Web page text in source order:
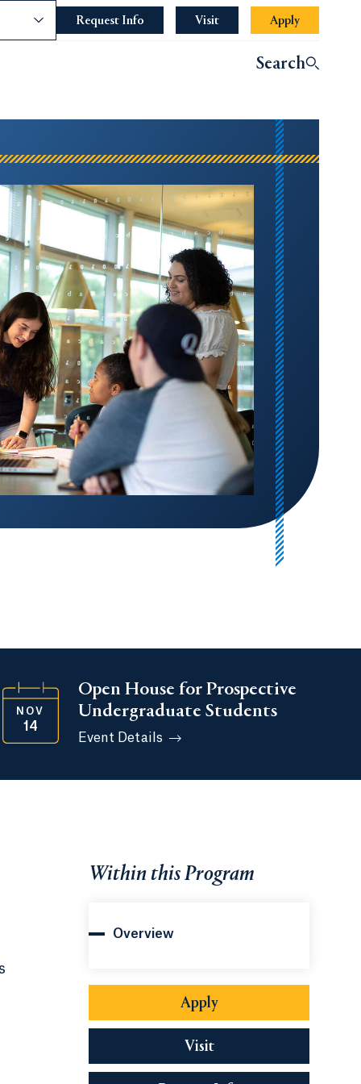
Request Info Opens in a new tab or window.
Visit Apply
Search
NOV
14
Open House for Prospective
Undergraduate Students
Event Details
Within this Program
Overview
Apply
Visit